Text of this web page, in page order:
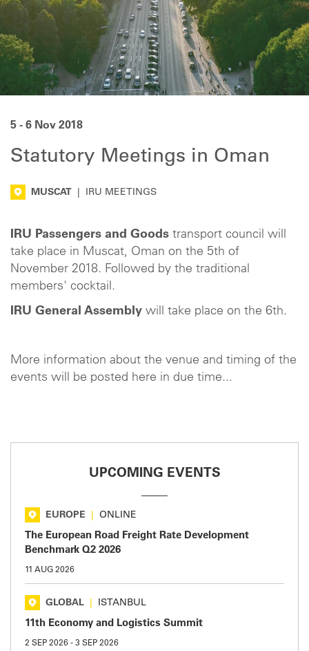
5 - 6 Nov 2018
Statutory Meetings in Oman
MUSCAT IRU MEETINGS
IRU Passengers and Goods transport council will
take place in Muscat, Oman on the 5th of
November 2018. Followed by the traditional
members' cocktail.
IRU General Assembly will take place on the 6th.
More information about the venue and timing of the
events will be posted here in due time...
UPCOMING EVENTS
EUROPE ONLINE
The European Road Freight Rate Development
Benchmark Q2 2026
11 AUG 2026
GLOBAL ISTANBUL
11th Economy and Logistics Summit
2 SEP 2026 - 3 SEP 2026